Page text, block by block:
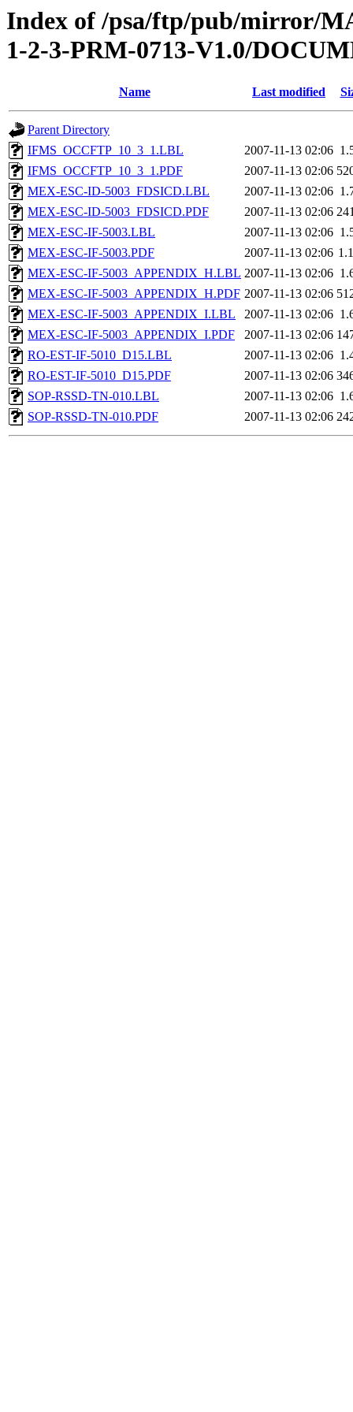
Index of /psa/ftp/pub/mirror/
1-2-3-PRM-0713-V1.0/
Name Last modified
Parent Directory
IFMS_OCCFTP_10_3_1.LBL
2007-11-13 02:06
IFMS_OCCFTP_10_3_1.PDF
2007-11-13 02:06
MEX-ESC-ID-5003_FDSICD.LBL
2007-11-13 02:06
MEX-ESC-ID-5003_FDSICD.PDF
2007-11-13 02:06
MEX-ESC-IF-5003.LBL
2007-11-13 02:06
MEX-ESC-IF-5003.PDF
2007-11-13 02:06
MEX-ESC-IF-5003_APPENDIX_H.LBL 2007-11-13 02:06
MEX-ESC-IF-5003_APPENDIX_H.PDF 2007-11-13 02:06
MEX-ESC-IF-5003_APPENDIX_I.LBL
2007-11-13 02:06
MEX-ESC-IF-5003_APPENDIX_I.PDF
2007-11-13 02:06
RO-EST-IF-5010_D15.LBL
2007-11-13 02:06
RO-EST-IF-5010_D15.PDF
2007-11-13 02:06
SOP-RSSD-TN-010.LBL
2007-11-13 02:06
SOP-RSSD-TN-010.PDF
2007-11-13 02:06